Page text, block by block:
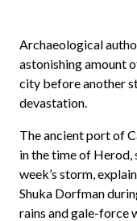
Archaeological
astonishing amount
city before another
devastation.
The ancient port of
in the time of
week’s storm,
Shuka Dorfman
rains and gale-force